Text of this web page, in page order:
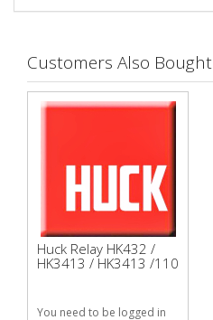
Customers Also Bought
Huck Relay HK432 /
HK3413 / HK3413 /110
You need to be logged in